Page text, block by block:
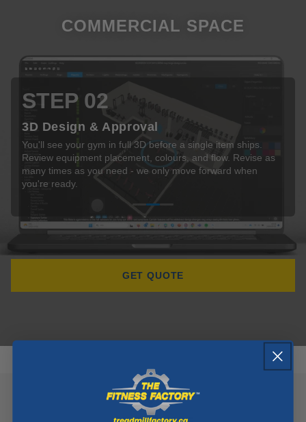
COMMERCIAL SPACE
Share your floor dimensions and goals. We assign a
dedicated consultant who maps every zone, traffic flow, and
equipment position before anything else happens.
You'll see your gym in full 3D before a single item ships.
Review equipment placement, colours, and flow. Revise as
many times as you need - we only move forward when
you're ready.
STEP 03
Delivery & Installation
Our certified install crew handles everything on-site -
delivery, full assembly, and exact positioning. We don't leave
until every piece is set up, tested, and you've signed off.
GET QUOTE